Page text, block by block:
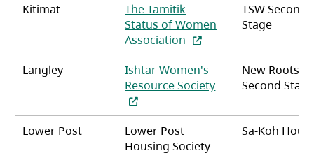
Kitimat
The Tamitik
Status of Women
Association (opens in a new tab)
TSW Second
Stage
Langley
Ishtar Women's
Resource Society(opens in a new
New Roots
Second Stage
Lower Post
Lower Post
Housing Society
Sa-Koh